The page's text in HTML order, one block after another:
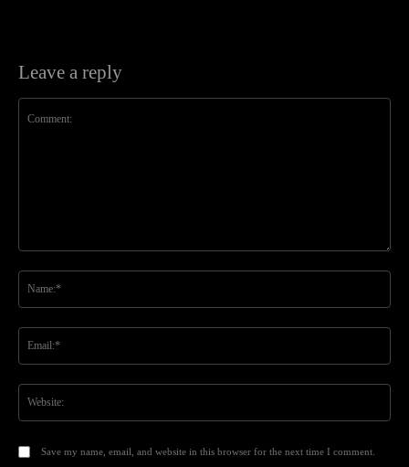
Leave a reply
Save my name, email, and website in this browser for the next time I comment.